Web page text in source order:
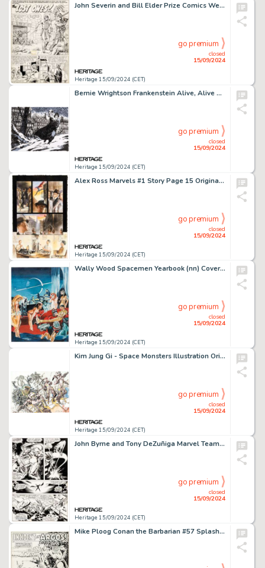
John Severin and Bill Elder Prize Comics Western #102 American Eagle Complete 9-Page Story "The Lost Ones!" Original Art (Prize, 1953). (Total: 9 Original Art)
Heritage 15/09/2024 (CET)
closed
15/09/2024
go premium
Bernie Wrightson Frankenstein Alive, Alive #4 Double Splash Pages 10-11 Original Art (IDW, 2018).
Heritage 15/09/2024 (CET)
closed
15/09/2024
go premium
Alex Ross Marvels #1 Story Page 15 Original Art (Marvel, 1994).
Heritage 15/09/2024 (CET)
closed
15/09/2024
go premium
Wally Wood Spacemen Yearbook (nn) Cover Preliminary Original Art (Warren, 1965).
Heritage 15/09/2024 (CET)
closed
15/09/2024
go premium
Kim Jung Gi - Space Monsters Illustration Original Art (2014).
Heritage 15/09/2024 (CET)
closed
15/09/2024
go premium
John Byrne and Tony DeZuñiga Marvel Team-Up #70 Thor Story Page 16 Original Art (Marvel, 1978).
Heritage 15/09/2024 (CET)
closed
15/09/2024
go premium
Mike Ploog Conan the Barbarian #57 Splash Page 1 Original Art (Marvel, 1975).